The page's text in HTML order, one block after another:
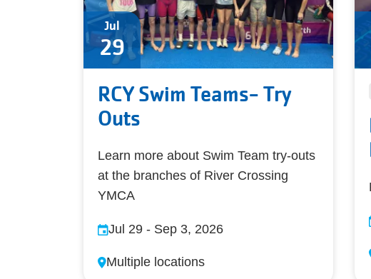
Jul
29
RCY Swim Teams- Try
Outs
Learn more about Swim Team try-outs
at the branches of River Crossing
YMCA
Jul 29 - Sep 3, 2026
Multiple locations